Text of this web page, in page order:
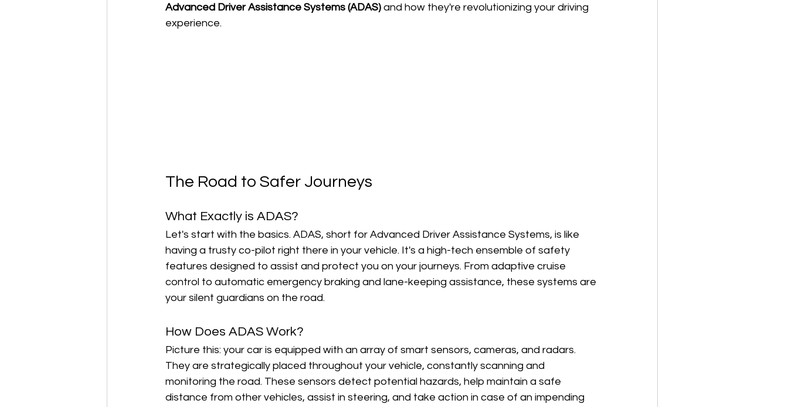
Advanced Driver Assistance Systems (ADAS) and how they're revolutionizing your driving
experience.
The Road to Safer Journeys
What Exactly is ADAS?
Let's start with the basics. ADAS, short for Advanced Driver Assistance Systems, is like
having a trusty co-pilot right there in your vehicle. It's a high-tech ensemble of safety
features designed to assist and protect you on your journeys. From adaptive cruise
control to automatic emergency braking and lane-keeping assistance, these systems are
your silent guardians on the road.
How Does ADAS Work?
Picture this: your car is equipped with an array of smart sensors, cameras, and radars.
They are strategically placed throughout your vehicle, constantly scanning and
monitoring the road. These sensors detect potential hazards, help maintain a safe
distance from other vehicles, assist in steering, and take action in case of an impending